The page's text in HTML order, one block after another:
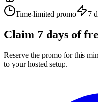
Time-limited promo 7
Claim 7 days of
Reserve the promo for this
to your hosted setup.